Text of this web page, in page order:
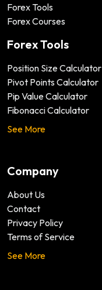
Forex Tools
Forex Courses
Forex Tools
Position Size Calculator
Pivot Points Calculator
Pip Value Calculator
Fibonacci Calculator
See More
Company
About Us
Contact
Privacy Policy
Terms of Service
See More